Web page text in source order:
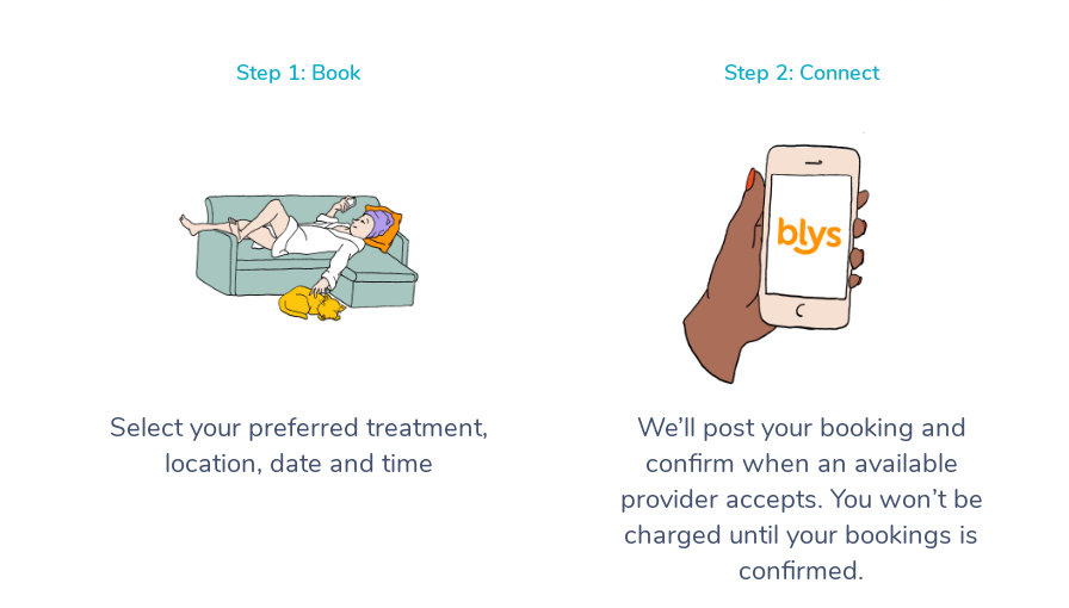
Step 1: Book
Select your preferred treatment,
location, date and time
Step 2: Connect
We’ll post your booking and
confirm when an available
provider accepts. You won’t be
charged until your bookings is
confirmed.